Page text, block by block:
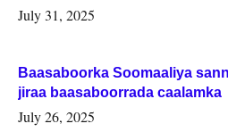
July 31, 2025
Baasaboorka Soomaaliya
jiraa baasaboorrada caalamka
July 26, 2025